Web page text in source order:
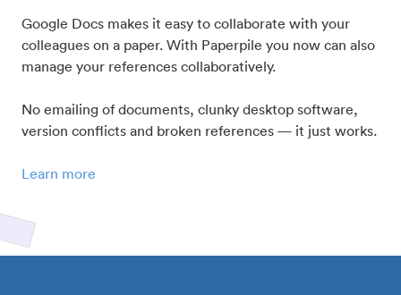
Google Docs makes it easy to collaborate with your
colleagues on a paper. With Paperpile you now can also
manage your references collaboratively.
No emailing of documents, clunky desktop software,
version conflicts and broken references — it just works.
Learn more